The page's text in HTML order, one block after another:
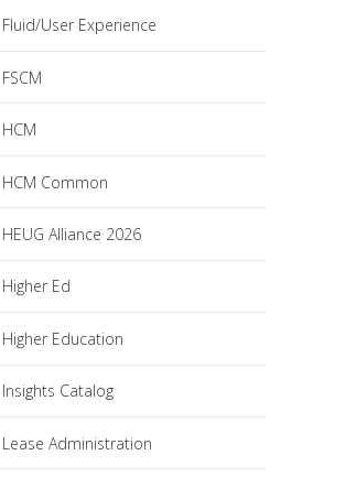
Fluid/User Experience
FSCM
HCM
HCM Common
HEUG Alliance 2026
Higher Ed
Higher Education
Insights Catalog
Lease Administration